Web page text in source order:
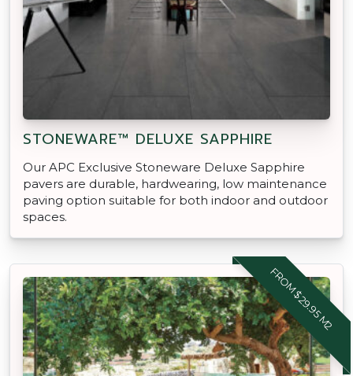
STONEWARE™ DELUXE SAPPHIRE
Our APC Exclusive Stoneware Deluxe Sapphire
pavers are durable, hardwearing, low maintenance
paving option suitable for both indoor and outdoor
spaces.
FROM $29.95 M2